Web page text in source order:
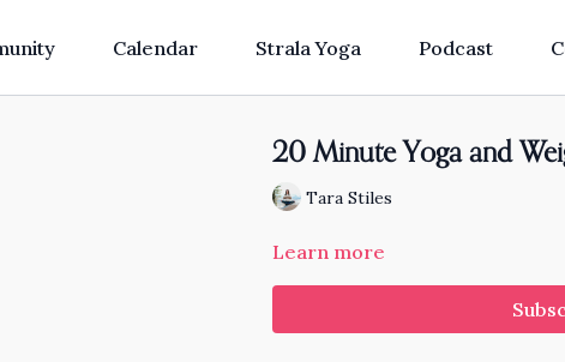
Calendar Strala Yoga Podcast
20 Minute Yoga and
Tara Stiles
Learn more